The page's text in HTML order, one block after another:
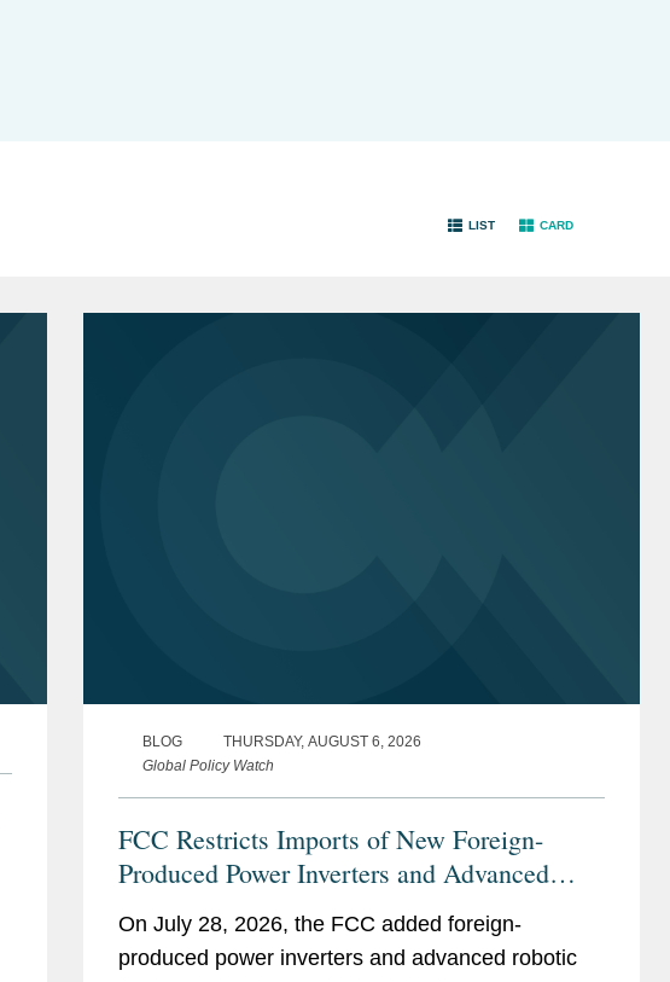
LIST CARD
BLOG
THURSDAY, AUGUST 6, 2026
Global Policy Watch
FCC Restricts Imports of New Foreign-
Produced Power Inverters and Advanced
Robotic Devices with Additions to its
Covered List
On July 28, 2026, the FCC added foreign-
produced power inverters and advanced robotic